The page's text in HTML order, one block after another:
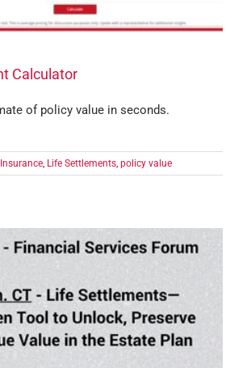
Calculator
of policy value in seconds.
, Life Settlements, policy value